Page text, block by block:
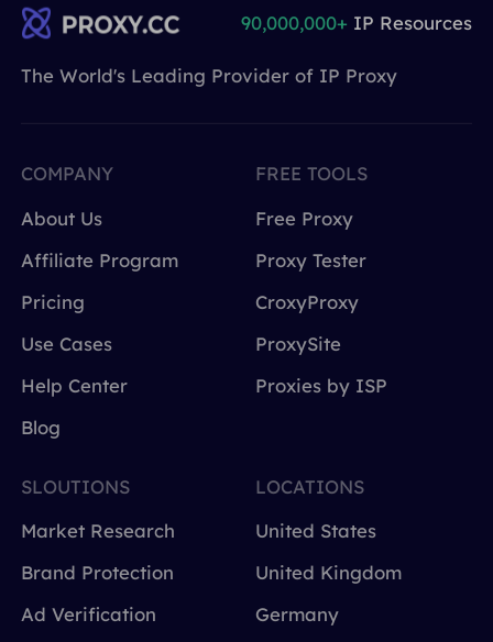
The World's Leading Provider of IP Proxy
90,000,000+ IP Resources
COMPANY
About Us
Affiliate Program
Pricing
Use Cases
Help Center
Blog
FREE TOOLS
Free Proxy
Proxy Tester
CroxyProxy
ProxySite
Proxies by ISP
SLOUTIONS
Market Research
Brand Protection
Ad Verification
LOCATIONS
United States
United Kingdom
Germany